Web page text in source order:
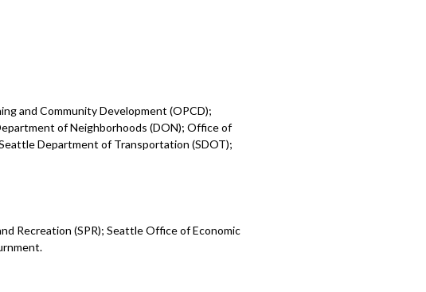
and Community Development (OPCD);
of Neighborhoods (DON); Office of
Department of Transportation (SDOT);
Recreation (SPR); Seattle Office of Economic